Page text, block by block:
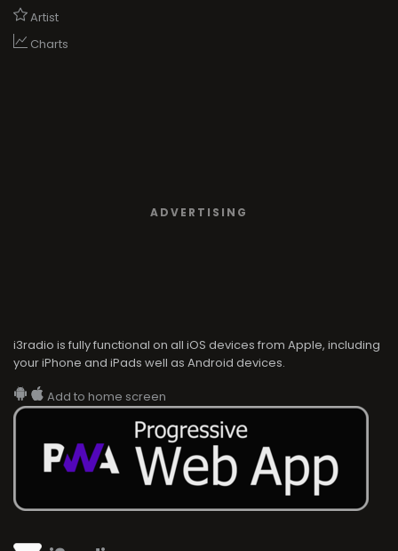
Artist
Charts
ADVERTISING
i3radio is fully functional on all iOS devices from Apple, including
your iPhone and iPads well as Android devices.
Add to home screen